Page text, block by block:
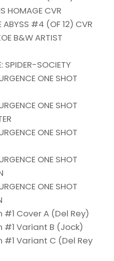
HOMAGE CVR
ABYSS #4 (OF 12) CVR
B&W ARTIST
SPIDER-SOCIETY
ONE SHOT
ONE SHOT
ONE SHOT
ONE SHOT
ONE SHOT
#1 Cover A (Del Rey)
#1 Variant B (Jock)
#1 Variant C (Del Rey